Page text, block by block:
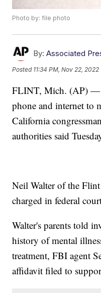
Photo by: file photo
By: Associated
Posted 11:34 PM, Nov 22, 2022
FLINT, Mich. (AP) —
phone and internet to
California
authorities said
Neil Walter of the Flint
charged in federal
Walter's parents told
history of mental
treatment, FBI agent
affidavit filed to